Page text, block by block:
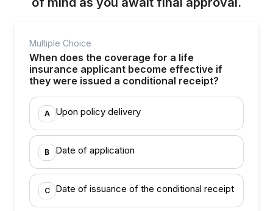
Multiple Choice
When does the coverage for a life
insurance applicant become effective if
they were issued a conditional receipt?
A Upon policy delivery
B Date of application
C Date of issuance of the conditional receipt